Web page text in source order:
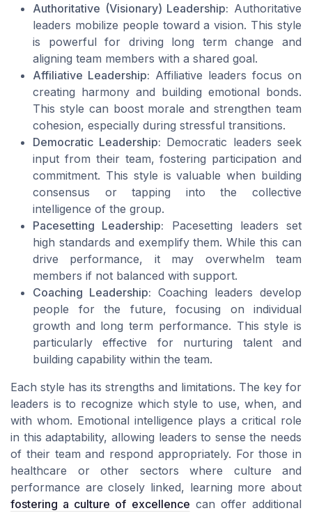
Authoritative (Visionary) Leadership: Authoritative
leaders mobilize people toward a vision. This style
is powerful for driving long term change and
aligning team members with a shared goal.
Affiliative Leadership: Affiliative leaders focus on
creating harmony and building emotional bonds.
This style can boost morale and strengthen team
cohesion, especially during stressful transitions.
Democratic Leadership: Democratic leaders seek
input from their team, fostering participation and
commitment. This style is valuable when building
consensus or tapping into the collective
intelligence of the group.
Pacesetting Leadership: Pacesetting leaders set
high standards and exemplify them. While this can
drive performance, it may overwhelm team
members if not balanced with support.
Coaching Leadership: Coaching leaders develop
people for the future, focusing on individual
growth and long term performance. This style is
particularly effective for nurturing talent and
building capability within the team.
Each style has its strengths and limitations. The key for
leaders is to recognize which style to use, when, and
with whom. Emotional intelligence plays a critical role
in this adaptability, allowing leaders to sense the needs
of their team and respond appropriately. For those in
healthcare or other sectors where culture and
performance are closely linked, learning more about
fostering a culture of excellence can offer additional